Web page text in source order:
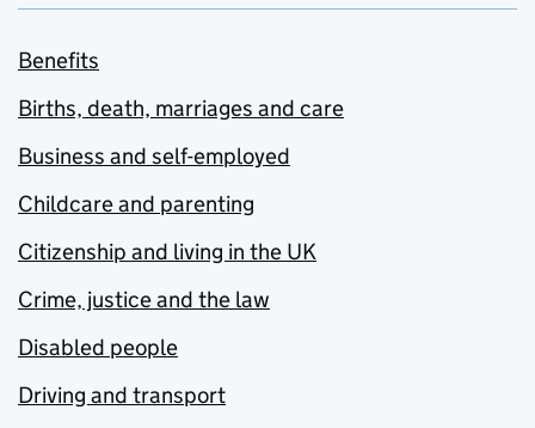
Benefits
Births, death, marriages and care
Business and self-employed
Childcare and parenting
Citizenship and living in the UK
Crime, justice and the law
Disabled people
Driving and transport